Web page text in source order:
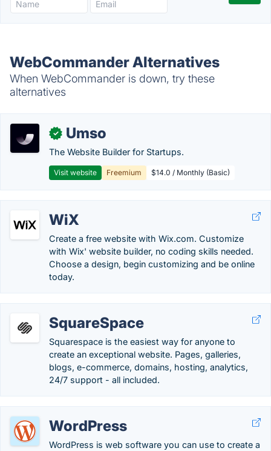
WebCommander Alternatives
When WebCommander is down, try these
alternatives
✓ Umso
The Website Builder for Startups.
Visit website Freemium $14.0 / Monthly (Basic)
WiX
Create a free website with Wix.com. Customize
with Wix' website builder, no coding skills needed.
Choose a design, begin customizing and be online
today.
SquareSpace
Squarespace is the easiest way for anyone to
create an exceptional website. Pages, galleries,
blogs, e-commerce, domains, hosting, analytics,
24/7 support - all included.
WordPress
WordPress is web software you can use to create a